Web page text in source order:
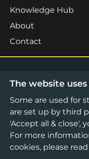
Knowledge Hub
About
Contact
©2026 Boost
Privacy Notice
Cookies Policy
Terms & Conditions
Sitemap
The website
Some are used for
are set up by third
'Accept all & close',
For more
cookies, please